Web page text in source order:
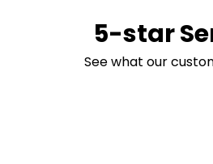
5-star
See what our